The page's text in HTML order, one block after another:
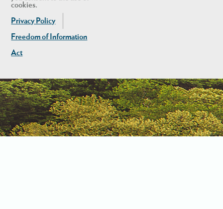
cookies.
Privacy Policy
Freedom of Information
Act